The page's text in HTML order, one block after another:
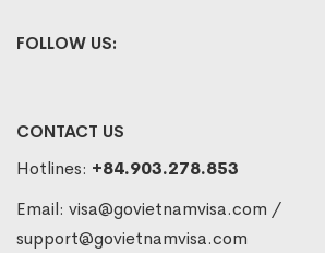
FOLLOW US:
CONTACT US
Hotlines: +84.903.278.853
Email: visa@govietnamvisa.com /
support@govietnamvisa.com